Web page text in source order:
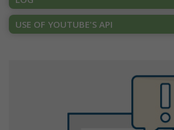
USE OF YOUTUBE'S API